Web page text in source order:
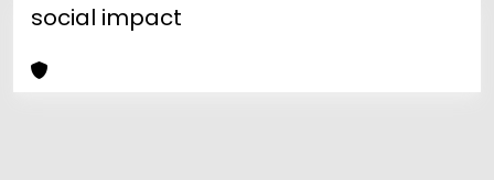
social impact